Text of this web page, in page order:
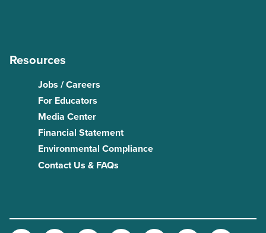
Resources
Jobs / Careers
For Educators
Media Center
Financial Statement
Environmental Compliance
Contact Us & FAQs